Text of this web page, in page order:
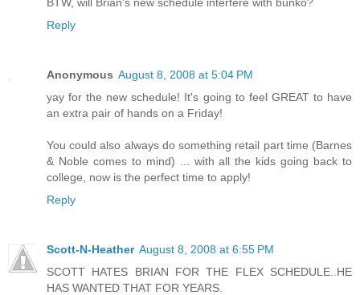
Reply
Anonymous August 8, 2008 at 5:04 PM
yay for the new schedule! It's going to feel GREAT to have
an extra pair of hands on a Friday!
You could also always do something retail part time (Barnes
& Noble comes to mind) ... with all the kids going back to
college, now is the perfect time to apply!
Reply
Scott-N-Heather August 8, 2008 at 6:55 PM
SCOTT HATES BRIAN FOR THE FLEX SCHEDULE..HE
HAS WANTED THAT FOR YEARS.